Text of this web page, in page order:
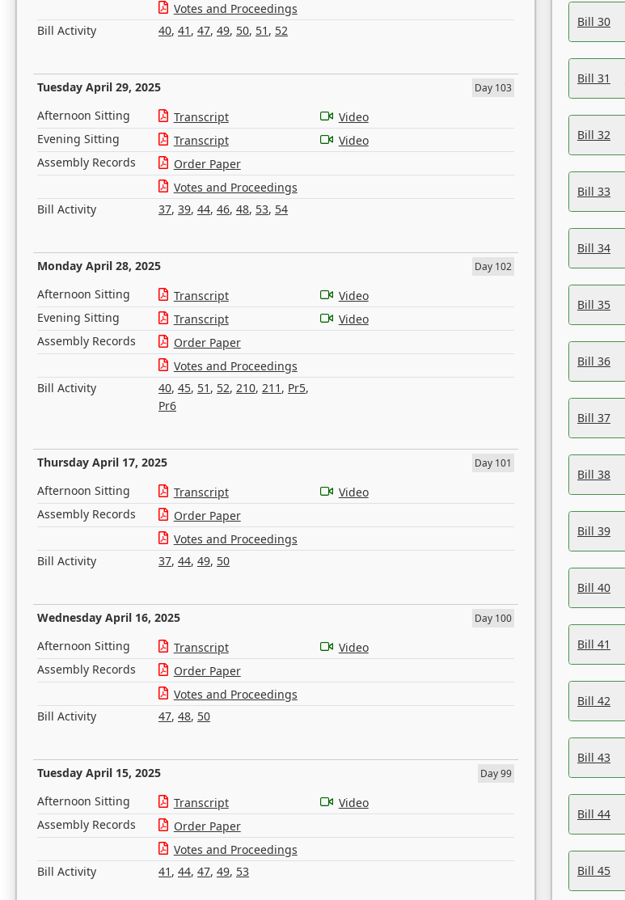
Votes and Proceedings
Bill Activity
40, 41 , 47, 49, 50, 51 , 52
Tuesday April 29, 2025 Day 103
Afternoon Sitting Transcript
Video
Evening Sitting
Transcript
Video
Assembly Records
Order Paper
Votes and Proceedings
Bill Activity
37, 39, 44, 46, 48, 53, 54
Monday April 28, 2025 Day 102
Afternoon Sitting Transcript
Video
Evening Sitting
Transcript
Video
Assembly Records
Order Paper
Votes and Proceedings
Bill Activity
40, 45, 51 , 52, 210, 211 , Pr5,
Pr6
Thursday April 17, 2025 Day 101
Afternoon Sitting Transcript
Video
Assembly Records
Order Paper
Votes and Proceedings
Bill Activity
37, 44, 49, 50
Wednesday April 16, 2025 Day 100
Afternoon Sitting Transcript
Video
Assembly Records
Order Paper
Votes and Proceedings
Bill Activity
47, 48, 50
Tuesday April 15, 2025 Day 99
Afternoon Sitting Transcript
Video
Assembly Records
Order Paper
Votes and Proceedings
Bill Activity
41 , 44, 47, 49, 53
Bill 30
Bill 31
Bill 32
Bill 33
Bill 34
Bill 35
Bill 36
Bill 37
Bill 38
Bill 39
Bill 40
Bill 41
Bill 42
Bill 43
Bill 44
Bill 45